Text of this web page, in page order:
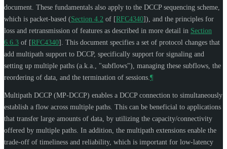
document. These fundamentals also apply to the DCCP sequencing scheme,
which is packet-based (Section 4.2 of [RFC4340]), and the principles for
loss and retransmission of features as described in more detail in Section
6.6.3 of [RFC4340] . This document specifies a set of protocol changes that
add multipath support to DCCP, specifically support for signaling and
setting up multiple paths (a.k.a., "subflows"), managing these subflows, the
reordering of data, and the termination of sessions. ¶
Multipath DCCP (MP-DCCP) enables a DCCP connection to simultaneously
establish a flow across multiple paths. This can be beneficial to applications
that transfer large amounts of data, by utilizing the capacity/connectivity
offered by multiple paths. In addition, the multipath extensions enable the
trade-off of timeliness and reliability, which is important for low-latency